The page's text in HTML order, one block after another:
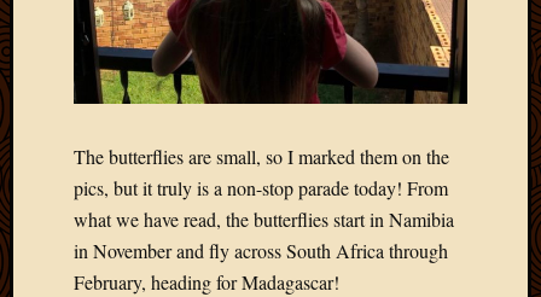
The butterflies are small, so I marked them on the
pics, but it truly is a non-stop parade today! From
what we have read, the butterflies start in Namibia
in November and fly across South Africa through
February, heading for Madagascar!